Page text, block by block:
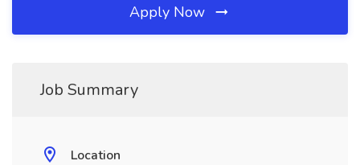
Apply Now
Job Summary
Location